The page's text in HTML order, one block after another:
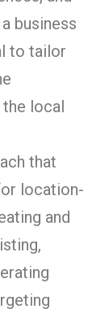
business
to tailor
local
that
location-
and